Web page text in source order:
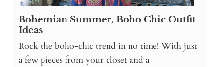
Bohemian Summer, Boho Chic Outfit
Ideas
Rock the boho-chic trend in no time! With just
a few pieces from your closet and a